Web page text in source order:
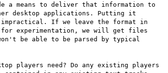
a means to deliver that information to
desktop applications. Putting it
If we leave the format in
experimentation, we will get files
be able to be parsed by typical
players need? Do any existing players